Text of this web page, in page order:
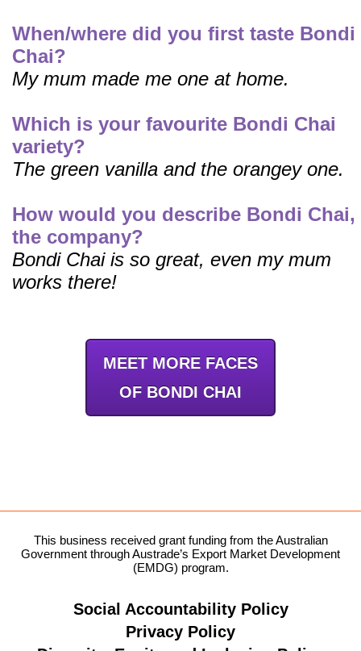
When/where did you first taste Bondi
Chai?
My mum made me one at home.
Which is your favourite Bondi Chai
variety?
The green vanilla and the orangey one.
How would you describe Bondi Chai,
the company?
Bondi Chai is so great, even my mum
works there!
MEET MORE FACES
OF BONDI CHAI
This business received grant funding from the Australian
Government through Austrade’s Export Market Development
(EMDG) program.
Social Accountability Policy
Privacy Policy